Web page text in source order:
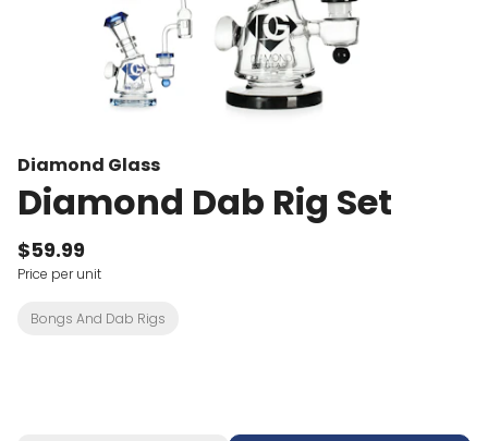
Diamond Glass
Diamond Dab Rig Set
$59.99
Price per unit
Bongs And Dab Rigs